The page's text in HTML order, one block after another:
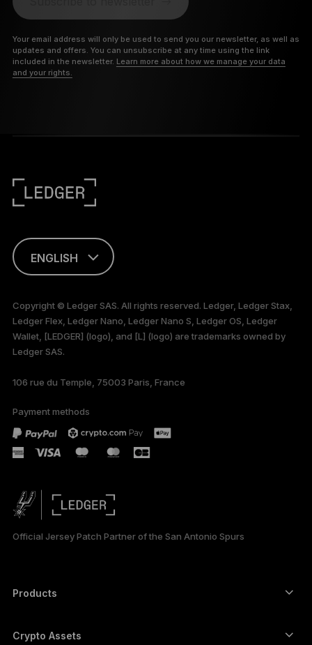
Your email address will only be used to send you our newsletter, as well as
updates and offers. You can unsubscribe at any time using the link
included in the newsletter. Learn more about how we manage your data
and your rights.
ENGLISH
TÜRKÇE
DEUTSCH
ESPAÑOL
РУССКИЙ
简体中文
한국어
Copyright © Ledger SAS. All rights reserved. Ledger, Ledger Stax,
Ledger Flex, Ledger Nano, Ledger Nano S, Ledger OS, Ledger
Wallet, [LEDGER] (logo), and [L] (logo) are trademarks owned by
Ledger SAS.
106 rue du Temple, 75003 Paris, France
Payment methods
Official Jersey Patch Partner of the San Antonio Spurs
Products
Hardware Wallet
Crypto Assets